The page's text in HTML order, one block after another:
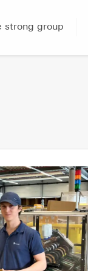
strong group